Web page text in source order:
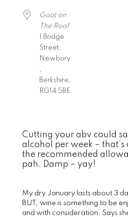
Goat on
The Roof
1 Bridge
Street,
Newbury
,
Berkshire,
RG14 5BE
Cutting your abv could
alcohol per week –
the recommended
pah. Damp – yay!
My dry January lasts about 3
BUT, wine is something to be
and with consideration. Says